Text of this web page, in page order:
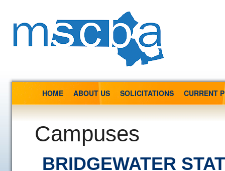
HOME ABOUT US SOLICITATIONS CURRENT
Campuses
BRIDGEWATER